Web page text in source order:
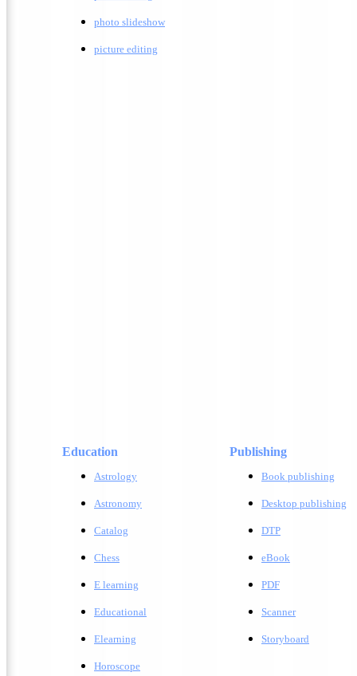
photo slideshow
picture editing
Education Publishing
Astrology
Astronomy
Catalog
Chess
E learning
Educational
Elearning
Horoscope
Book publishing
Desktop publishing
DTP
eBook
PDF
Scanner
Storyboard